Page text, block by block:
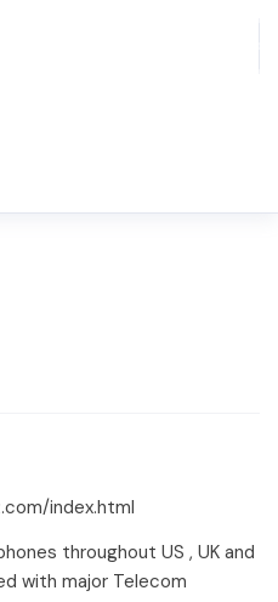
index.html
throughout US , UK and
with major Telecom